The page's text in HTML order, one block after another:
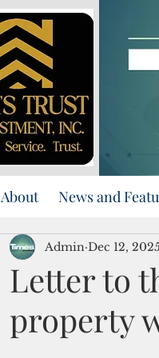
About News and
Letter to
property
Admin Dec 12, 2025